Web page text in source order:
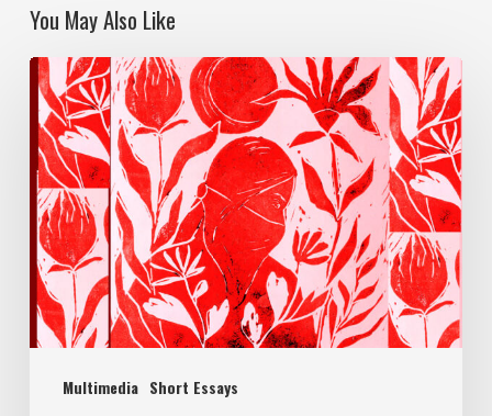
You May Also Like
Multimedia Short Essays